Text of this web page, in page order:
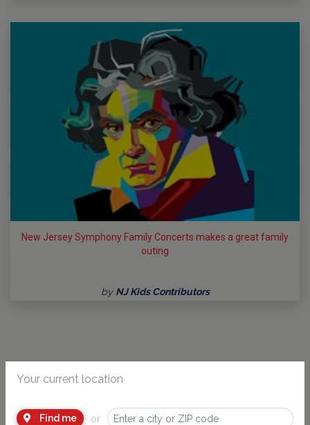
New Jersey Symphony Family Concerts makes a great family
outing
by NJ Kids Contributors
Your current location
Find me or